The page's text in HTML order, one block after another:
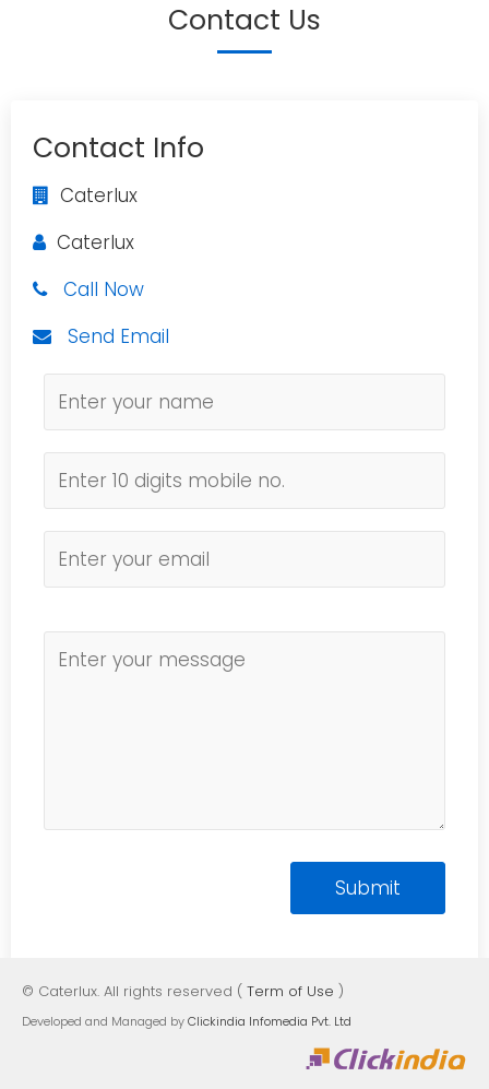
Contact Us
Contact Info
Caterlux
Caterlux
Call Now
Send Email
© Caterlux. All rights reserved ( Term of Use )
Developed and Managed byClickindia Infomedia Pvt. Ltd